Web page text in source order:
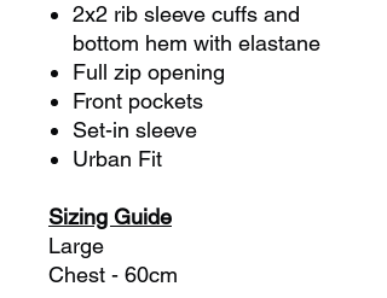
2x2 rib sleeve cuffs and
bottom hem with elastane
Full zip opening
Front pockets
Set-in sleeve
Urban Fit
Sizing Guide
Large
Chest - 60cm